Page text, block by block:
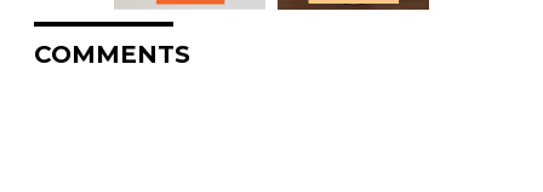
COMMENTS